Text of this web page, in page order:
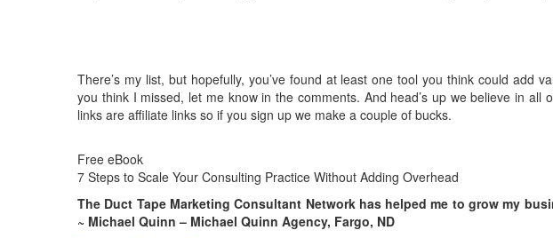
There’s my list, but hopefully, you’ve found at least one tool you think could add
you think I missed, let me know in the comments. And head’s up we believe in
links are affiliate links so if you sign up we make a couple of bucks.
Free eBook
7 Steps to Scale Your Consulting Practice Without Adding Overhead
The Duct Tape Marketing Consultant Network has helped me to grow my
~ Michael Quinn – Michael Quinn Agency, Fargo, ND